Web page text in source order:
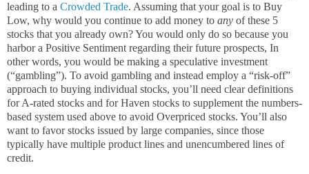
leading to a Crowded Trade. Assuming that your goal is to Buy
Low, why would you continue to add money to any of these 5
stocks that you already own? You would only do so because you
harbor a Positive Sentiment regarding their future prospects, In
other words, you would be making a speculative investment
(“gambling”). To avoid gambling and instead employ a “risk-off”
approach to buying individual stocks, you’ll need clear definitions
for A-rated stocks and for Haven stocks to supplement the numbers-
based system used above to avoid Overpriced stocks. You’ll also
want to favor stocks issued by large companies, since those
typically have multiple product lines and unencumbered lines of
credit.